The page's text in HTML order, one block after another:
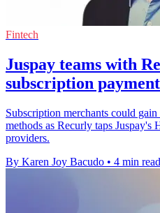
Fintech
Juspay teams with
subscription
Subscription merchants could
methods as Recurly taps
providers.
By Karen Joy Bacudo • 4 min read